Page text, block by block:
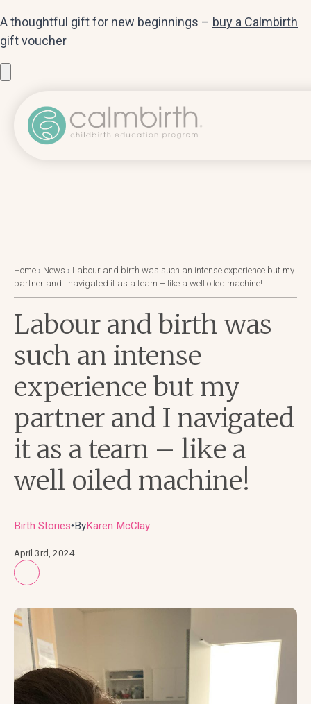
A thoughtful gift for new beginnings – buy a Calmbirth
gift voucher
Home › News › Labour and birth was such an intense experience but my
partner and I navigated it as a team – like a well oiled machine!
Labour and birth was
such an intense
experience but my
partner and I navigated
it as a team – like a
well oiled machine!
Birth Stories● ByKaren McClay
April 3rd, 2024